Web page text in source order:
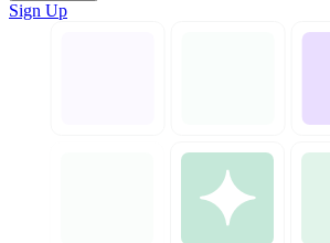
Sign Up